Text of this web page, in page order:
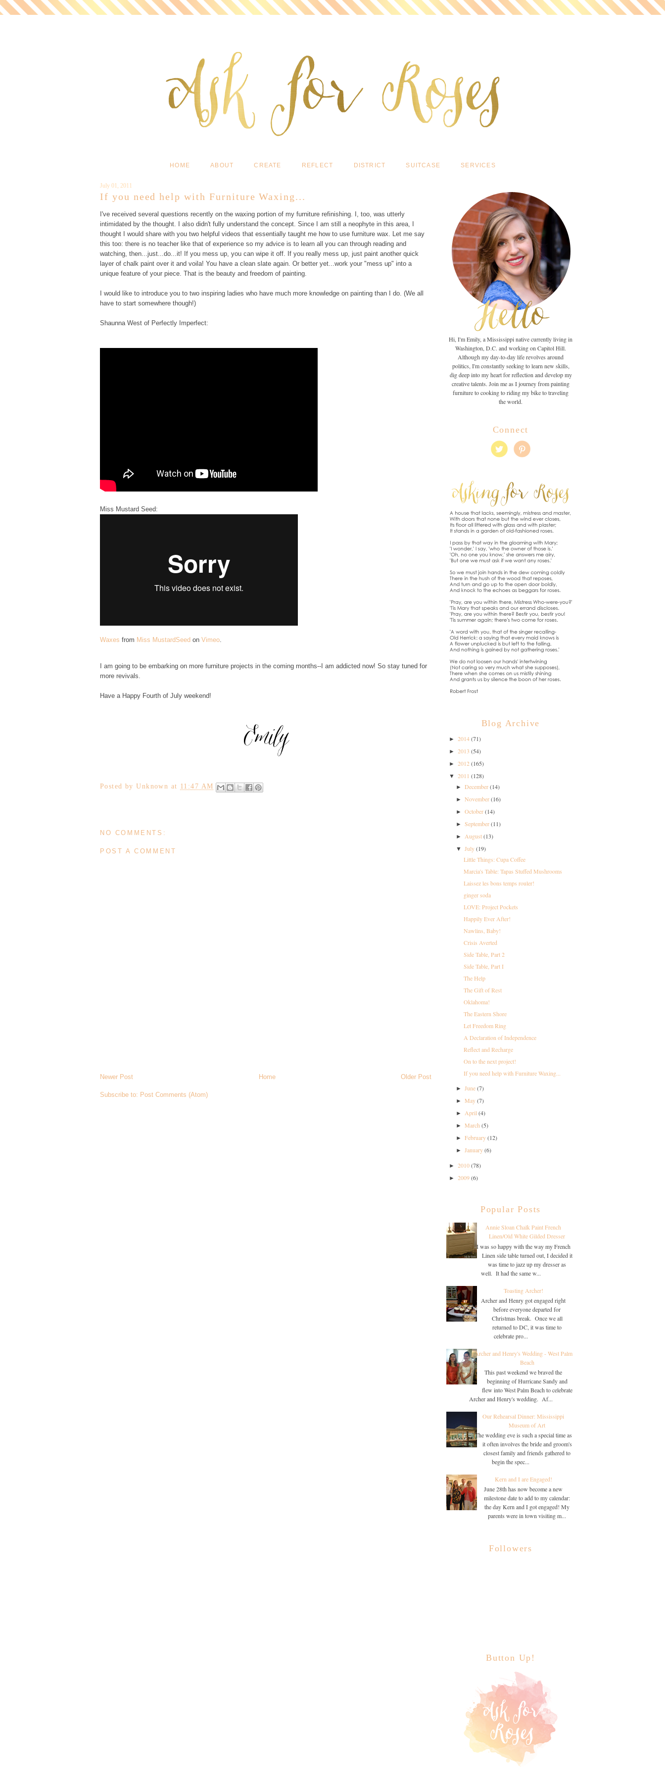
HOME ABOUT CREATE REFLECT DISTRICT SUITCASE SERVICES
July 01, 2011
If you need help with Furniture Waxing...
I've received several questions recently on the waxing portion of my furniture refinishing. I, too, was utterly
intimidated by the thought. I also didn't fully understand the concept. Since I am still a neophyte in this area, I
thought I would share with you two helpful videos that essentially taught me how to use furniture wax. Let me say
this too: there is no teacher like that of experience so my advice is to learn all you can through reading and
watching, then...just...do...it! If you mess up, you can wipe it off. If you really mess up, just paint another quick
layer of chalk paint over it and voila! You have a clean slate again. Or better yet...work your "mess up" into a
unique feature of your piece. That is the beauty and freedom of painting.
I would like to introduce you to two inspiring ladies who have much more knowledge on painting than I do. (We all
have to start somewhere though!)
Shaunna West of Perfectly Imperfect:
Miss Mustard Seed:
Waxes from Miss MustardSeed on Vimeo
I am going to be embarking on more furniture projects in the coming months--I am addicted now! So stay tuned for
more revivals.
Have a Happy Fourth of July weekend!
Posted byUnknown at 11:47 AM
NO COMMENTS:
POST A COMMENT
Newer Post Older Post
Home
Subscribe to: Post Comments (Atom)
Hi, I'm Emily, a Mississippi native currently living in
Washington, D.C. and working on Capitol Hill.
Although my day-to-day life revolves around
politics, I'm constantly seeking to learn new skills,
dig deep into my heart for reflection and develop my
creative talents. Join me as I journey from painting
furniture to cooking to riding my bike to traveling
the world.
Connect
Blog Archive
► 2014(71)
► 2013 (54)
► 2012(165)
▼ 2011 (128)
►December(14)
►November(16)
►October(14)
►September(11)
►August(13)
▼July(19)
Little Things: Cupa Coffee
Marcia's Table: Tapas Stuffed Mushrooms
Laissez les bons temps rouler!
ginger soda
LOVE: Project Pockets
Happily Ever After!
Nawlins, Baby!
Crisis Averted
Side Table, Part 2
Side Table, Part I
The Help
The Gift of Rest
Oklahoma!
The Eastern Shore
Let Freedom Ring
A Declaration of Independence
Reflect and Recharge
On to the next project!
If you need help with Furniture Waxing...
►June(7)
►May(7)
►April(4)
►March(5)
►February(12)
►January(6)
► 2010(78)
► 2009(6)
Popular Posts
Annie Sloan Chalk Paint French
Linen/Old White Gilded Dresser
I was so happy with the way my French
Linen side table turned out, I decided it
was time to jazz up my dresser as
well. It had the same w...
Toasting Archer!
Archer and Henry got engaged right
before everyone departed for
Christmas break. Once we all
returned to DC, it was time to
celebrate pro...
Archer and Henry's Wedding - West Palm
Beach
This past weekend we braved the
beginning of Hurricane Sandy and
flew into West Palm Beach to celebrate
Archer and Henry's wedding. Af...
Our Rehearsal Dinner: Mississippi
Museum of Art
The wedding eve is such a special time as
it often involves the bride and groom's
closest family and friends gathered to
begin the spec...
Kern and I are Engaged!
June 28th has now become a new
milestone date to add to my calendar:
the day Kern and I got engaged! My
parents were in town visiting m...
Followers
Button Up!